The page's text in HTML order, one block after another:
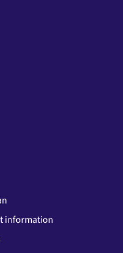
information